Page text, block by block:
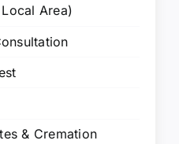
Area)
& Cremation